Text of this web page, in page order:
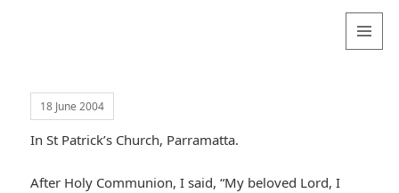
18 June 2004
In St Patrick’s Church, Parramatta.
After Holy Communion, I said, “My beloved Lord, I